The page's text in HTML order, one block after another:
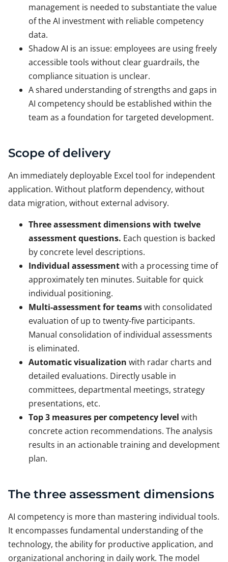
management is needed to substantiate the value
of the AI investment with reliable competency
data.
Shadow AI is an issue: employees are using freely
accessible tools without clear guardrails, the
compliance situation is unclear.
A shared understanding of strengths and gaps in
AI competency should be established within the
team as a foundation for targeted development.
Scope of delivery
An immediately deployable Excel tool for independent
application. Without platform dependency, without
data migration, without external advisory.
Three assessment dimensions with twelve
assessment questions. Each question is backed
by concrete level descriptions.
Individual assessmentwith a processing time of
approximately ten minutes. Suitable for quick
individual positioning.
Multi-assessment for teamswith consolidated
evaluation of up to twenty-five participants.
Manual consolidation of individual assessments
is eliminated.
Automatic visualization with radar charts and
detailed evaluations. Directly usable in
committees, departmental meetings, strategy
presentations, etc.
Top 3 measures per competency level with
concrete action recommendations. The analysis
results in an actionable training and development
plan.
The three assessment dimensions
AI competency is more than mastering individual tools.
It encompasses fundamental understanding of the
technology, the ability for productive application, and
organizational anchoring in daily work. The model